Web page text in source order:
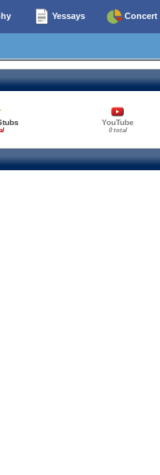
Yessays Concert
YouTube
0 total